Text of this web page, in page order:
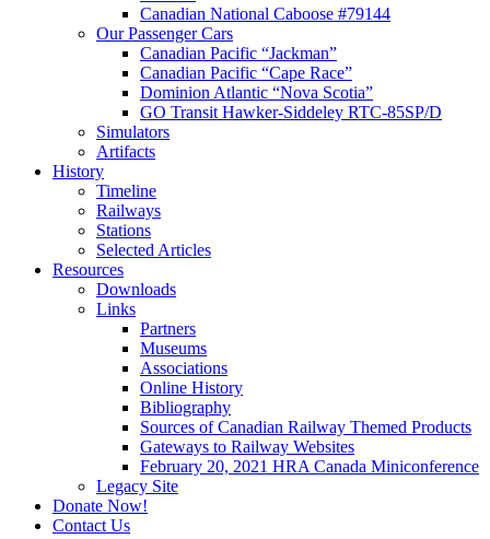
Canadian National Caboose #79144
Our Passenger Cars
Canadian Pacific “Jackman”
Canadian Pacific “Cape Race”
Dominion Atlantic “Nova Scotia”
GO Transit Hawker-Siddeley RTC-85SP/D
Simulators
Artifacts
History
Timeline
Railways
Stations
Selected Articles
Resources
Downloads
Links
Partners
Museums
Associations
Online History
Bibliography
Sources of Canadian Railway Themed Products
Gateways to Railway Websites
February 20, 2021 HRA Canada Miniconference
Legacy Site
Donate Now!
Contact Us